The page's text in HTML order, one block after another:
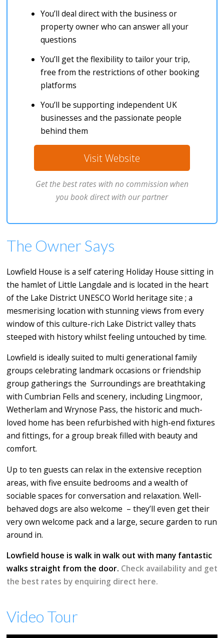
You’ll deal direct with the business or
property owner who can answer all your
questions
You’ll get the flexibility to tailor your trip,
free from the restrictions of other booking
platforms
You’ll be supporting independent UK
businesses and the passionate people
behind them
Visit Website
Get the best rates with no commission when
you book direct with our partner
The Owner Says
Lowfield House is a self catering Holiday House sitting in
the hamlet of Little Langdale and is located in the heart
of the Lake District UNESCO World heritage site ; a
mesmerising location with stunning views from every
window of this culture-rich Lake District valley thats
steeped with history whilst feeling untouched by time.
Lowfield is ideally suited to multi generational family
groups celebrating landmark occasions or friendship
group gatherings the Surroundings are breathtaking
with Cumbrian Fells and scenery, including Lingmoor,
Wetherlam and Wrynose Pass, the historic and much-
loved home has been refurbished with high-end fixtures
and fittings, for a group break filled with beauty and
comfort.
Up to ten guests can relax in the extensive reception
areas, with five ensuite bedrooms and a wealth of
sociable spaces for conversation and relaxation. Well-
behaved dogs are also welcome – they’ll even get their
very own welcome pack and a large, secure garden to run
around in.
Lowfield house is walk in walk out with many fantastic
walks straight from the door. Check availability and get
the best rates by enquiring direct here.
Video Tour